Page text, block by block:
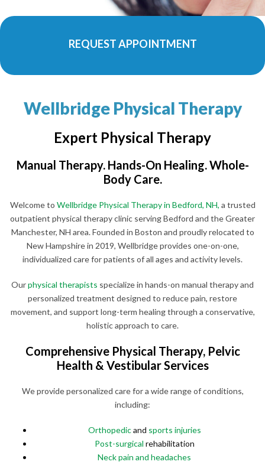
REQUEST APPOINTMENT
Wellbridge Physical Therapy
Expert Physical Therapy
Manual Therapy. Hands-On Healing. Whole-
Body Care.
Welcome to Wellbridge Physical Therapy in Bedford, NH, a trusted
outpatient physical therapy clinic serving Bedford and the Greater
Manchester, NH area. Founded in Boston and proudly relocated to
New Hampshire in 2019, Wellbridge provides one-on-one,
individualized care for patients of all ages and activity levels.
Ourphysical therapists specialize in hands-on manual therapy and
personalized treatment designed to reduce pain, restore
movement, and support long-term healing through a conservative,
holistic approach to care.
Comprehensive Physical Therapy, Pelvic
Health & Vestibular Services
We provide personalized care for a wide range of conditions,
including:
Orthopedicand sports injuries
Post-surgical rehabilitation
Neck pain and headaches